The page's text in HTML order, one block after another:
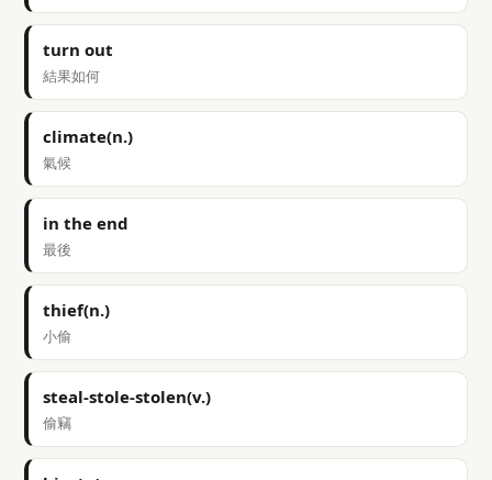
turn out
結果如何
climate(n.)
氣候
in the end
最後
thief(n.)
小偷
steal-stole-stolen(v.)
偷竊